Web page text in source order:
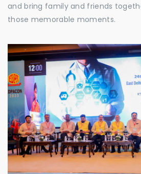
and bring family and friends
those memorable moments.